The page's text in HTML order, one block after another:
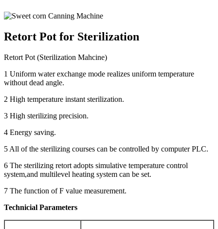
Retort Pot for Sterilization
Retort Pot (Sterilization Mahcine)
1 Uniform water exchange mode realizes uniform temperature
without dead angle.
2 High temperature instant sterilization.
3 High sterilizing precision.
4 Energy saving.
5 All of the sterilizing courses can be controlled by computer PLC.
6 The sterilizing retort adopts simulative temperature control
system,and multilevel heating system can be set.
7 The function of F value measurement.
Technicial Parameters